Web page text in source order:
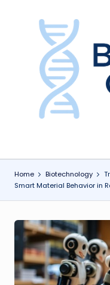
e
h
Home Biotechnology
Smart Material Behavior in